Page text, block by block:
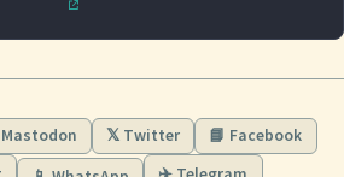
𝕏 Twitter
📘 Facebook